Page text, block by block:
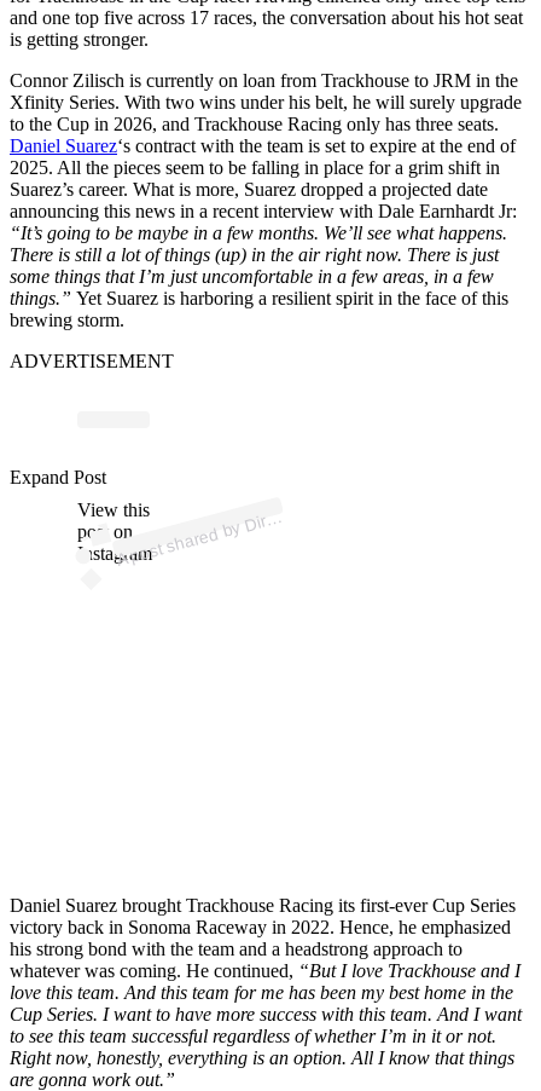
and one top five across 17 races, the conversation about his hot seat
is getting stronger.
Connor Zilisch is currently on loan from Trackhouse to JRM in the
Xfinity Series. With two wins under his belt, he will surely upgrade
to the Cup in 2026, and Trackhouse Racing only has three seats.
Daniel Suarez‘s contract with the team is set to expire at the end of
2025. All the pieces seem to be falling in place for a grim shift in
Suarez’s career. What is more, Suarez dropped a projected date
announcing this news in a recent interview with Dale Earnhardt Jr:
“It’s going to be maybe in a few months. We’ll see what happens.
There is still a lot of things (up) in the air right now. There is just
some things that I’m just uncomfortable in a few areas, in a few
things.” Yet Suarez is harboring a resilient spirit in the face of this
brewing storm.
ADVERTISEMENT
View this
post on
Instagram
A
p
ost s
h
ar
e
d
by
Dirty
M
o
M
e
di
a (
@
dirty
m
o
m
e
di
a)
Expand Post
Daniel Suarez brought Trackhouse Racing its first-ever Cup Series
victory back in Sonoma Raceway in 2022. Hence, he emphasized
his strong bond with the team and a headstrong approach to
whatever was coming. He continued, “But I love Trackhouse and I
love this team. And this team for me has been my best home in the
Cup Series. I want to have more success with this team. And I want
to see this team successful regardless of whether I’m in it or not.
Right now, honestly, everything is an option. All I know that things
are gonna work out.”